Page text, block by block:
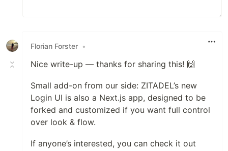
Florian Forster •
Nice write-up — thanks for sharing this! 🙌
Small add-on from our side: ZITADEL’s new
Login UI is also a Next.js app, designed to be
forked and customized if you want full control
over look & flow.
If anyone’s interested, you can check it out